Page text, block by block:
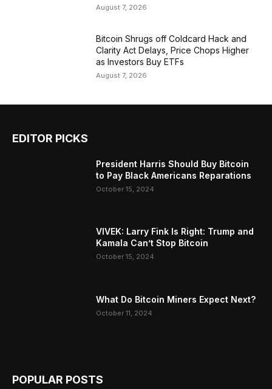
August 7, 2026
Bitcoin Shrugs off Coldcard Hack and
Clarity Act Delays, Price Chops Higher
as Investors Buy ETFs
August 7, 2026
EDITOR PICKS
President Harris Should Buy Bitcoin
to Pay Black Americans Reparations
October 15, 2024
VIVEK: Larry Fink Is Right: Trump and
Kamala Can’t Stop Bitcoin
October 15, 2024
What Do Bitcoin Miners Expect Next?
October 11, 2024
POPULAR POSTS